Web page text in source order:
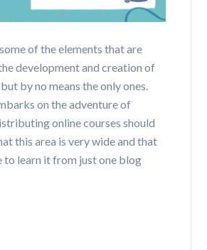
of the elements that are
development and creation of
by no means the only ones.
on the adventure of
online courses should
this area is very wide and that
to learn it from just one blog